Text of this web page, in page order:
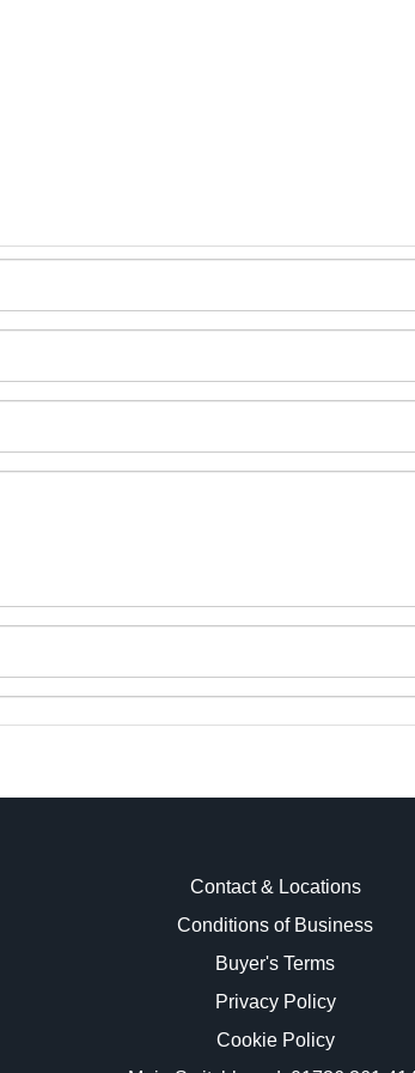
Contact & Locations
Conditions of Business
Buyer's Terms
Privacy Policy
Cookie Policy